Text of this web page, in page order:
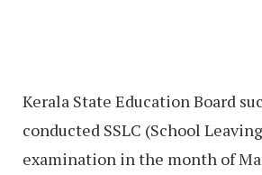
Kerala State Education Board
conducted SSLC (School
examination in the month of